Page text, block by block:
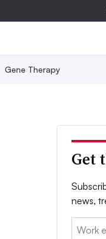
Gene Therapy
Get
news,
Email: